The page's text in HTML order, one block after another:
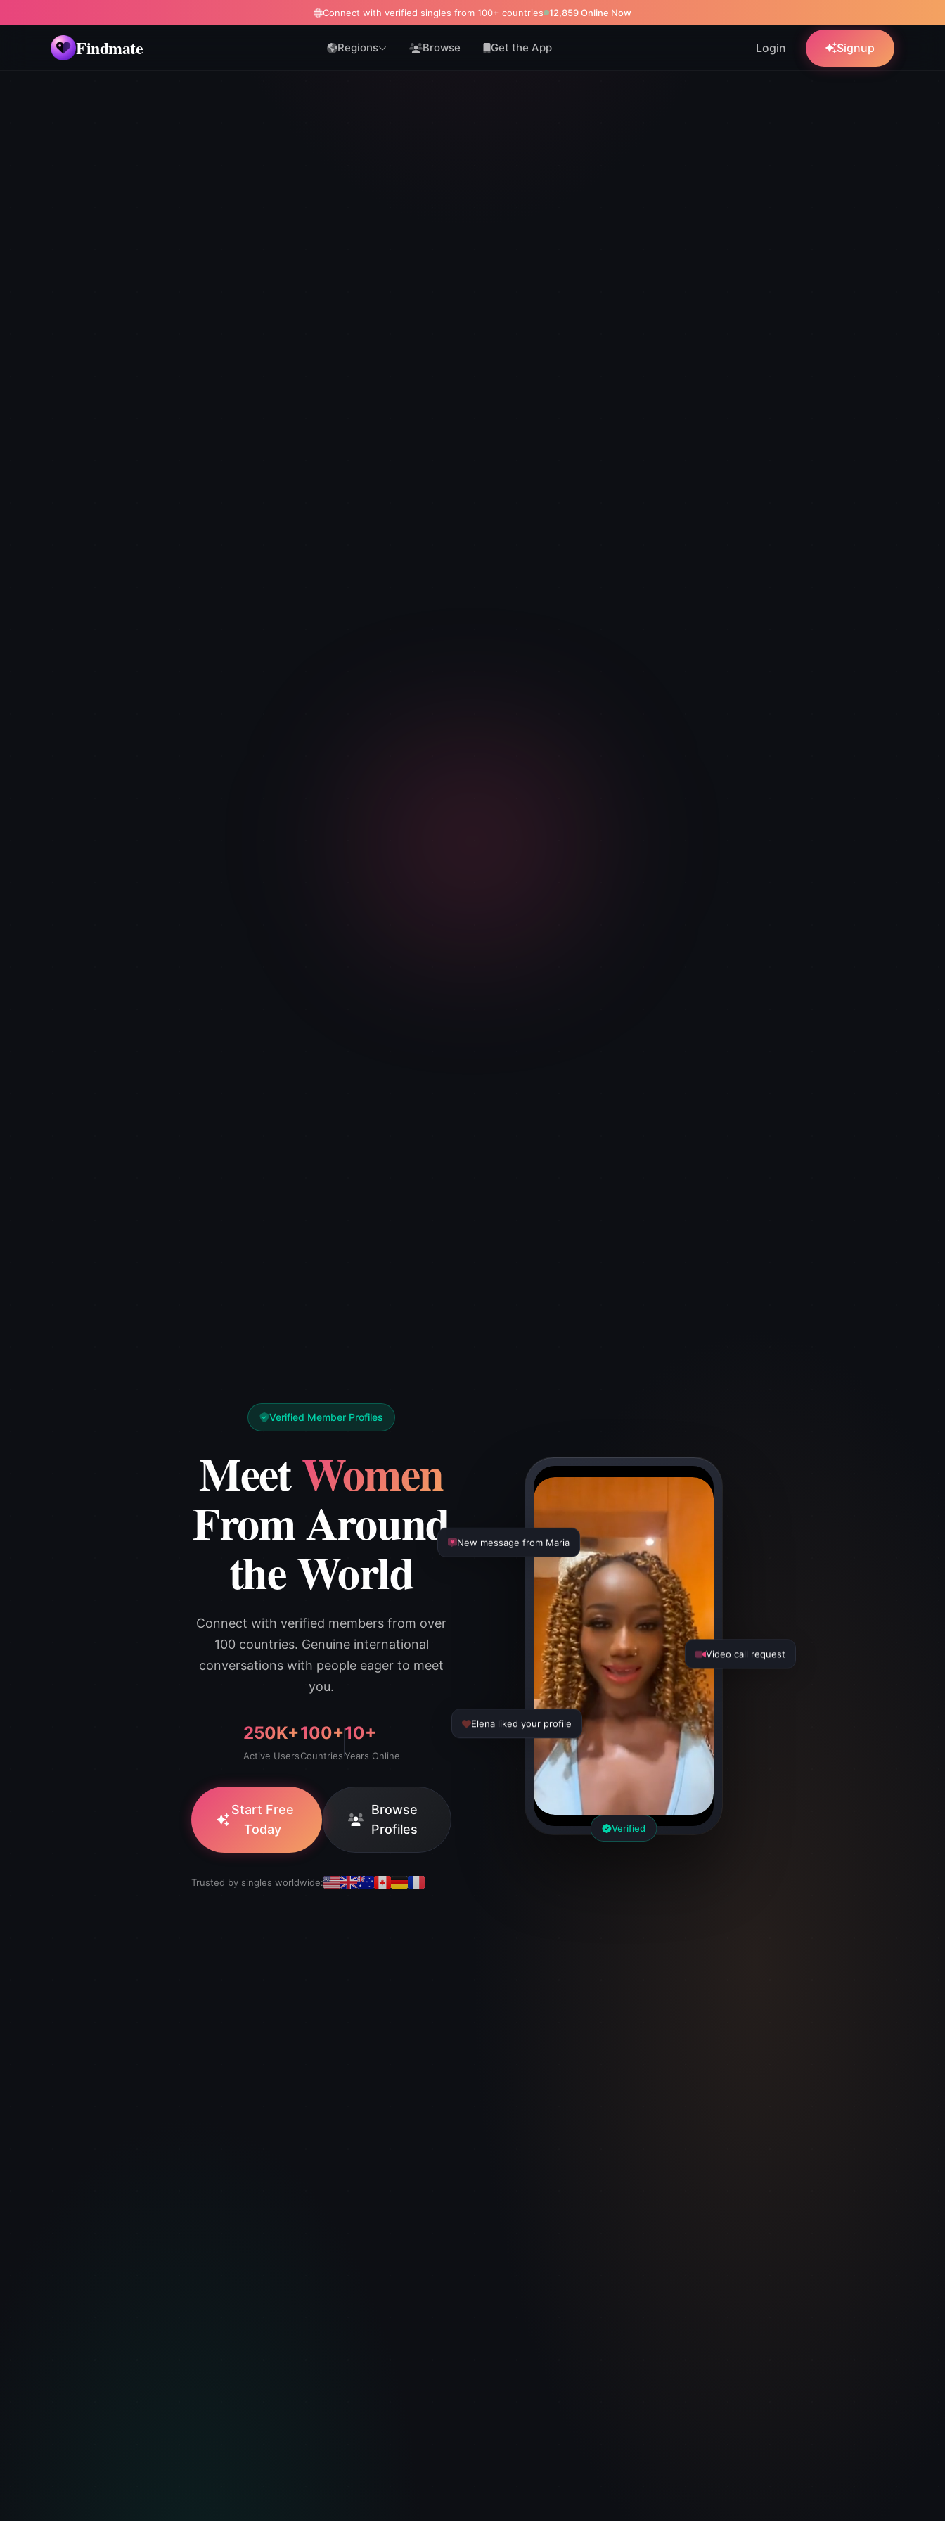
Connect with verified singles from 100+ countries 12,868 Online Now
Findmate Regions Browse Get the App Login Signup
Verified Member Profiles
MeetWomen
From Around
the World
Connect with verified members from over
100 countries. Genuine international
conversations with people eager to meet
you.
250K+
Active Users
100+
Countries
10+
Years Online
Start Free
Today
Browse
Profiles
Trusted by singles worldwide:
Verified
New message from Maria
Video call request
Elena liked your profile